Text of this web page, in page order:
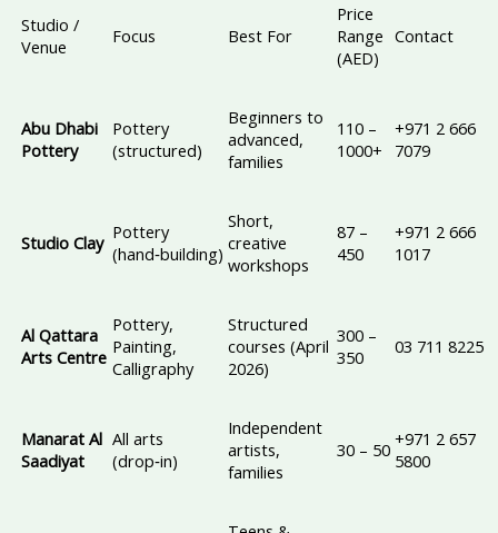
Studio /
Venue
Focus Best For
Price
Range
(AED)
Contact
Abu Dhabi
Pottery
Pottery
(structured)
Beginners to
advanced,
families
110 –
1000+
+971 2 666
7079
Studio Clay Pottery
(hand‑building)
Short,
creative
workshops
87 –
450
+971 2 666
1017
Al Qattara
Arts Centre
Pottery,
Painting,
Calligraphy
Structured
courses (April
2026)
300 –
350
03 711 8225
Manarat Al
Saadiyat
All arts
(drop‑in)
Independent
artists,
families
30 – 50 +971 2 657
5800